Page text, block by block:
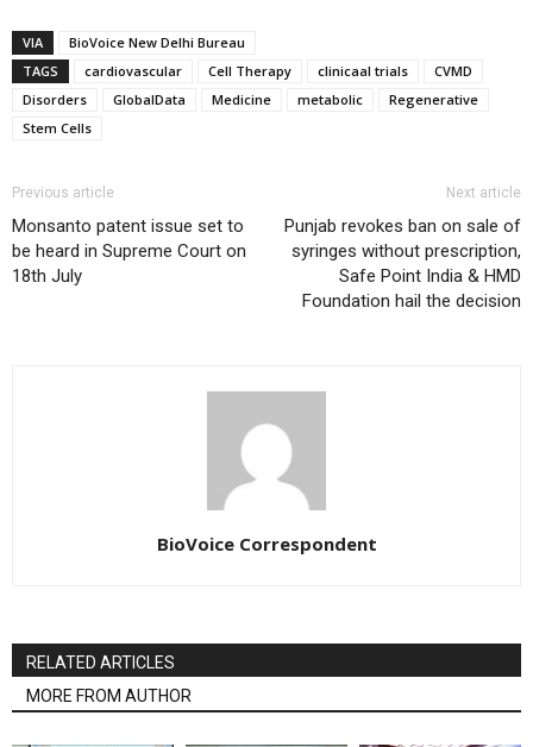
VIA
BioVoice New Delhi Bureau
TAGS
cardiovascular Cell Therapy clinicaal trials
CVMD
Disorders
GlobalData Medicine metabolic
Regenerative
Stem Cells
Previous article
Monsanto patent issue set to
be heard in Supreme Court on
18th July
Next article
Punjab revokes ban on sale of
syringes without prescription,
Safe Point India & HMD
Foundation hail the decision
BioVoice Correspondent
RELATED ARTICLES
MORE FROM AUTHOR